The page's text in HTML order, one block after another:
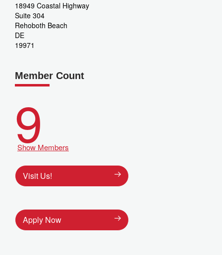
18949 Coastal Highway
Suite 304
Rehoboth Beach
DE
19971
Member Count
9
Show Members
Visit Us!
Apply Now